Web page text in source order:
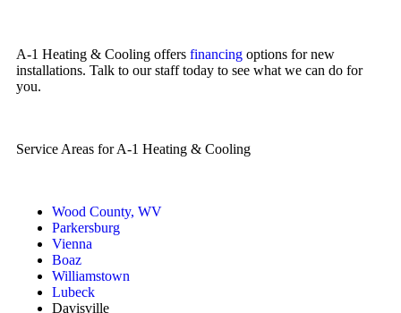
A-1 Heating & Cooling offers financing options for new
installations. Talk to our staff today to see what we can do for
you.
Service Areas for A-1 Heating & Cooling
Wood County, WV
Parkersburg
Vienna
Boaz
Williamstown
Lubeck
Davisville